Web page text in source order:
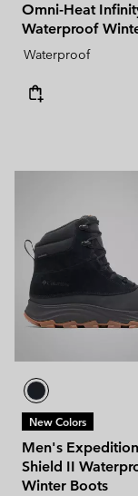
Omni-Heat
Waterproof
Waterproof
New Colors
Men's
Shield II
Winter Boots